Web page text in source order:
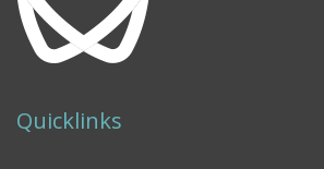
Quicklinks